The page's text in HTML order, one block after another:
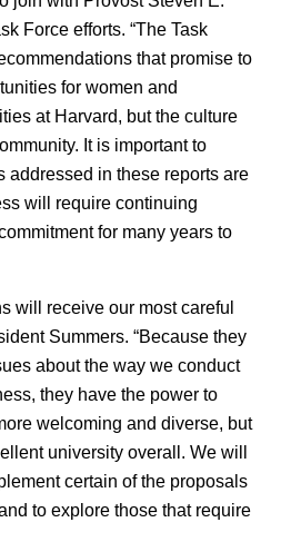
Force efforts. “The Task
that promise to
for women and
at Harvard, but the culture
It is important to
addressed in these reports are
will require continuing
for many years to
will receive our most careful
Summers. “Because they
about the way we conduct
they have the power to
welcoming and diverse, but
university overall. We will
certain of the proposals
to explore those that require